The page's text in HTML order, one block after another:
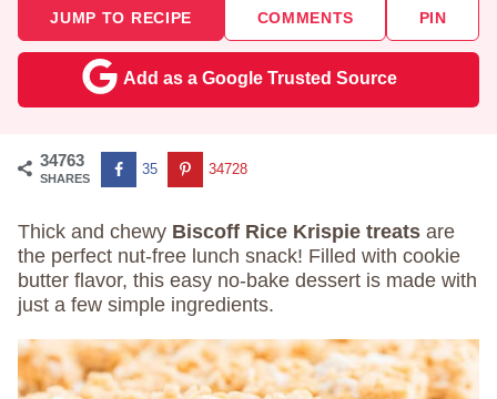
JUMP TO RECIPE COMMENTS PIN
Add as a Google Trusted Source
34763
SHARES
35 34728
Thick and chewy Biscoff Rice Krispie treats are
the perfect nut-free lunch snack! Filled with cookie
butter flavor, this easy no-bake dessert is made with
just a few simple ingredients.